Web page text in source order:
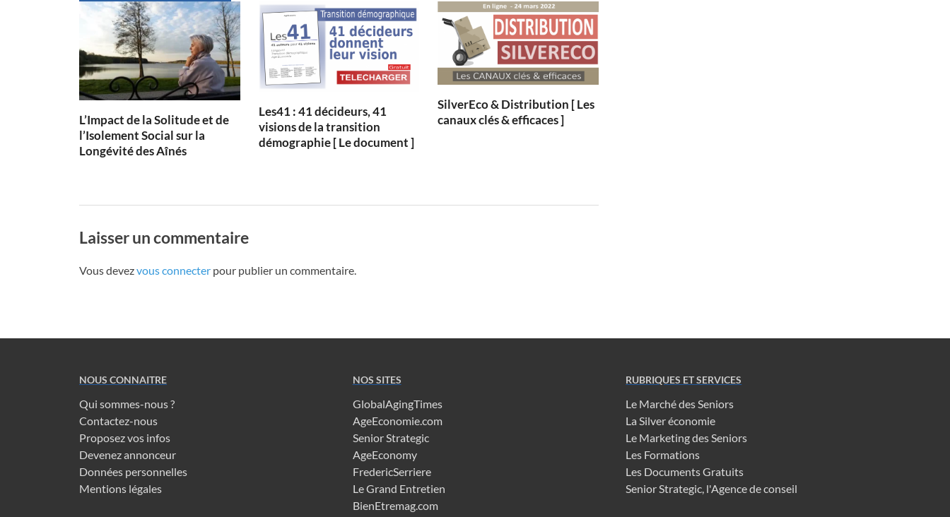
L’Impact de la Solitude et de
l’Isolement Social sur la
Longévité des Aînés
Les41 : 41 décideurs, 41
visions de la transition
démographie [ Le document ]
SilverEco & Distribution [ Les
canaux clés & efficaces ]
Laisser un commentaire
Vous devezvous connecter pour publier un commentaire.
NOUS CONNAITRE
Qui sommes-nous ?
Contactez-nous
Proposez vos infos
Devenez annonceur
Données personnelles
Mentions légales
NOS SITES
GlobalAgingTimes
AgeEconomie.com
Senior Strategic
AgeEconomy
FredericSerriere
Le Grand Entretien
BienEtremag.com
RUBRIQUES ET SERVICES
Le Marché des Seniors
La Silver économie
Le Marketing des Seniors
Les Formations
Les Documents Gratuits
Senior Strategic, l'Agence de conseil